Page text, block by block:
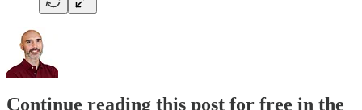
Continue reading this post for free in the